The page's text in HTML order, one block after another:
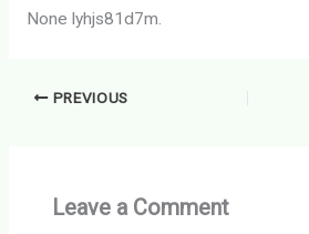
None lyhjs81d7m.
PREVIOUS
Leave a Comment